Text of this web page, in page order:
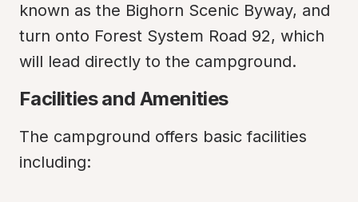
known as the Bighorn Scenic Byway, and
turn onto Forest System Road 92, which
will lead directly to the campground.
Facilities and Amenities
The campground offers basic facilities
including: